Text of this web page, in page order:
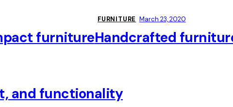
furniture
FURNITURE March 23, 2020
Handcrafted
and functionality